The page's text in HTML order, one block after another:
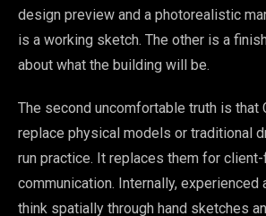
design preview and a photorealistic
is a working sketch. The other is a
about what the building will be.
The second uncomfortable truth is that
replace physical models or traditional
run practice. It replaces them for
communication. Internally,
think spatially through hand sketches